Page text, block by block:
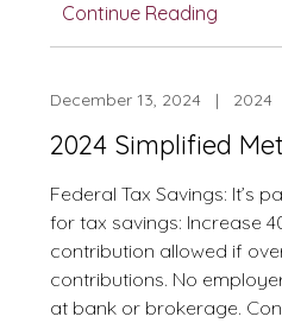
Continue Reading
December 13, 2024 | 2024
2024 Simplified
Federal Tax Savings: It’s
for tax savings: Increase
contribution allowed if
contributions. No
at bank or brokerage.